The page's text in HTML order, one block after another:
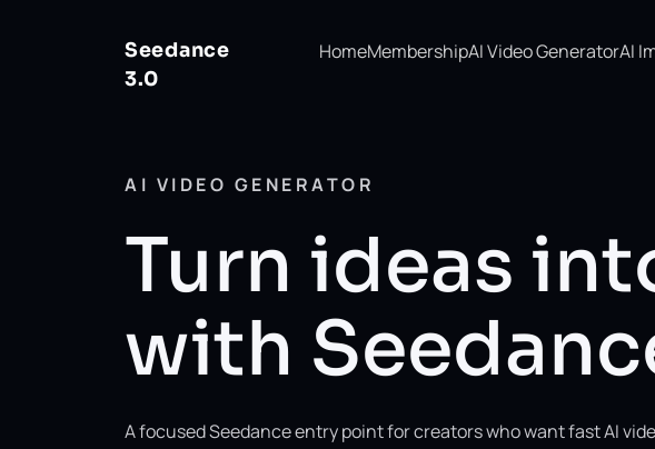
Seedance
3.0
HomeMembershipAI Video GeneratorAI
AI VIDEO GENERATOR
Turn ideas
with
A focused Seedance entry point for creators who want fast AI